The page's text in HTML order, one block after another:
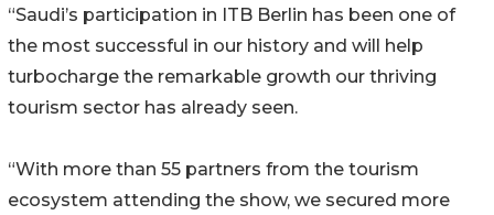
“Saudi’s participation in ITB Berlin has been one of
the most successful in our history and will help
turbocharge the remarkable growth our thriving
tourism sector has already seen.
“With more than 55 partners from the tourism
ecosystem attending the show, we secured more